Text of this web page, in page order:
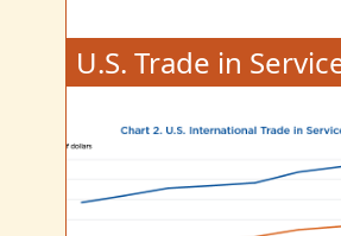
U.S. Trade in